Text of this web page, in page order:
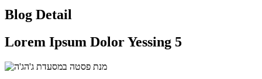
Blog Detail
Lorem Ipsum Dolor Yessing 5